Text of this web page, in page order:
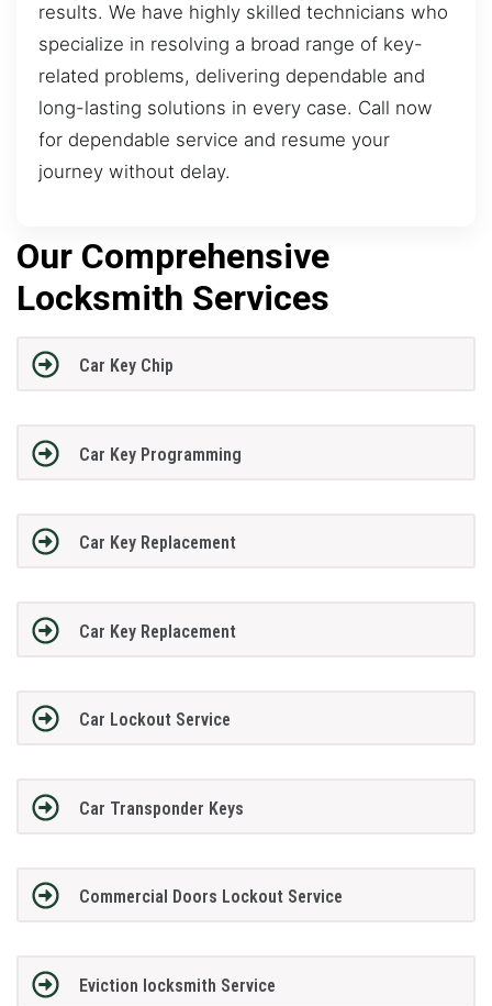
results. We have highly skilled technicians who
specialize in resolving a broad range of key-
related problems, delivering dependable and
long-lasting solutions in every case. Call now
for dependable service and resume your
journey without delay.
Our Comprehensive
Locksmith Services
Car Key Chip
Car Key Programming
Car Key Replacement
Car Key Replacement
Car Lockout Service
Car Transponder Keys
Commercial Doors Lockout Service
Eviction locksmith Service